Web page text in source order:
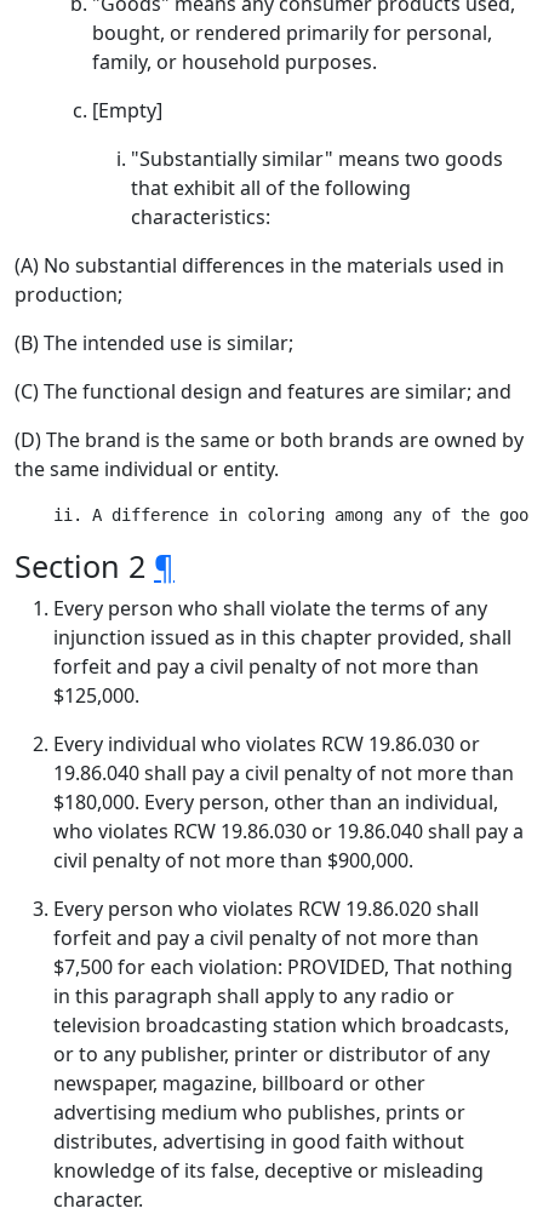
bought, or rendered primarily for personal,
family, or household purposes.
[Empty]
"Substantially similar" means two goods
that exhibit all of the following
characteristics:
(A) No substantial differences in the materials used in
production;
(B) The intended use is similar;
(C) The functional design and features are similar; and
(D) The brand is the same or both brands are owned by
the same individual or entity.
Section 2 ¶
Every person who shall violate the terms of any
injunction issued as in this chapter provided, shall
forfeit and pay a civil penalty of not more than
$125,000.
Every individual who violates RCW 19.86.030 or
19.86.040 shall pay a civil penalty of not more than
$180,000. Every person, other than an individual,
who violates RCW 19.86.030 or 19.86.040 shall pay a
civil penalty of not more than $900,000.
Every person who violates RCW 19.86.020 shall
forfeit and pay a civil penalty of not more than
$7,500 for each violation: PROVIDED, That nothing
in this paragraph shall apply to any radio or
television broadcasting station which broadcasts,
or to any publisher, printer or distributor of any
newspaper, magazine, billboard or other
advertising medium who publishes, prints or
distributes, advertising in good faith without
knowledge of its false, deceptive or misleading
character.